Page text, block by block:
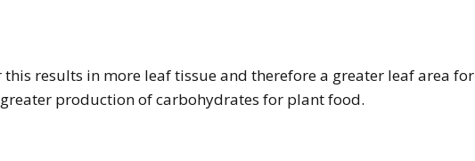
results in more leaf tissue and therefore a greater leaf area for
production of carbohydrates for plant food.